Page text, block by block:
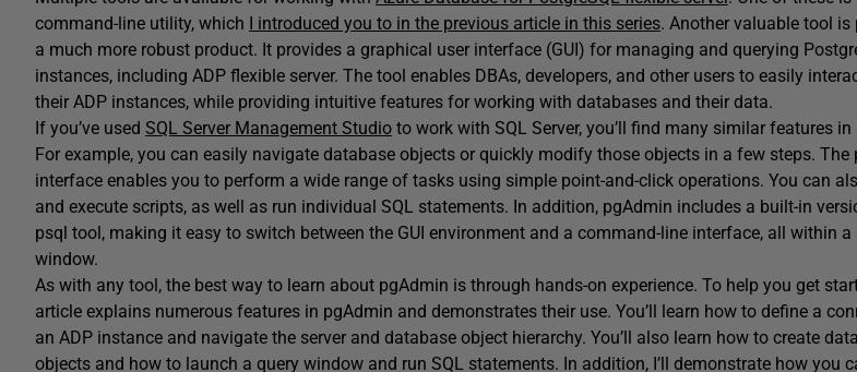
command-line utility, which I introduced you to in the previous article in this series. Another valuable tool is
a much more robust product. It provides a graphical user interface (GUI) for managing and querying
instances, including ADP flexible server. The tool enables DBAs, developers, and other users to easily
their ADP instances, while providing intuitive features for working with databases and their data.
If you’ve used SQL Server Management Studio to work with SQL Server, you’ll find many similar features
For example, you can easily navigate database objects or quickly modify those objects in a few steps. The
interface enables you to perform a wide range of tasks using simple point-and-click operations. You can
and execute scripts, as well as run individual SQL statements. In addition, pgAdmin includes a built-in
psql tool, making it easy to switch between the GUI environment and a command-line interface, all within a
window.
As with any tool, the best way to learn about pgAdmin is through hands-on experience. To help you get
article explains numerous features in pgAdmin and demonstrates their use. You’ll learn how to define a
an ADP instance and navigate the server and database object hierarchy. You’ll also learn how to create
objects and how to launch a query window and run SQL statements. In addition, I’ll demonstrate how you